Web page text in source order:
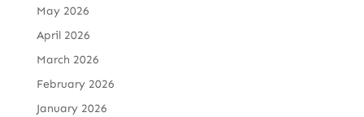
May 2026
April 2026
March 2026
February 2026
January 2026